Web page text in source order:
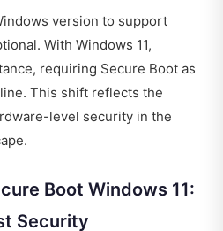
version to support
With Windows 11,
requiring Secure Boot as
This shift reflects the
level security in the
Boot Windows 11:
Security